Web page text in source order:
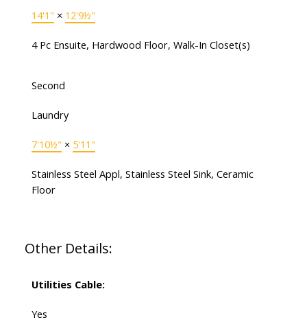
14'1" × 12'9½"
4 Pc Ensuite, Hardwood Floor, Walk-In Closet(s)
Second
Laundry
7'10½" × 5'11"
Stainless Steel Appl, Stainless Steel Sink, Ceramic
Floor
Other Details:
Utilities Cable:
Yes